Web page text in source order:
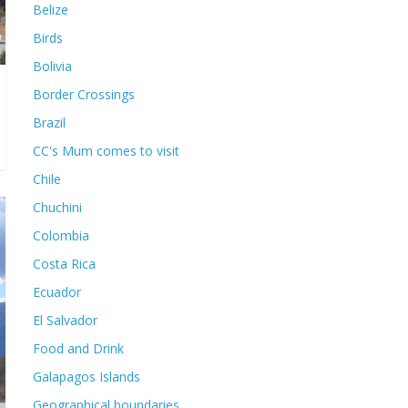
Belize
Birds
Bolivia
Border Crossings
Brazil
CC's Mum comes to visit
Chile
Chuchini
Colombia
Costa Rica
Ecuador
El Salvador
Food and Drink
Galapagos Islands
Geographical boundaries